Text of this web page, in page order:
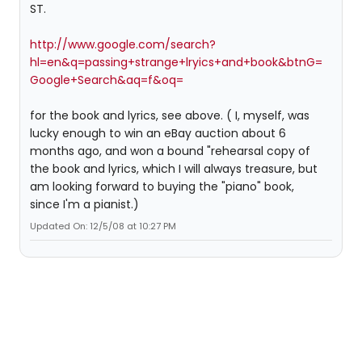
ST.
http://www.google.com/search?
hl=en&q=passing+strange+lryics+and+book&btnG=
Google+Search&aq=f&oq=
for the book and lyrics, see above. ( I, myself, was
lucky enough to win an eBay auction about 6
months ago, and won a bound "rehearsal copy of
the book and lyrics, which I will always treasure, but
am looking forward to buying the "piano" book,
since I'm a pianist.)
Updated On: 12/5/08 at 10:27 PM